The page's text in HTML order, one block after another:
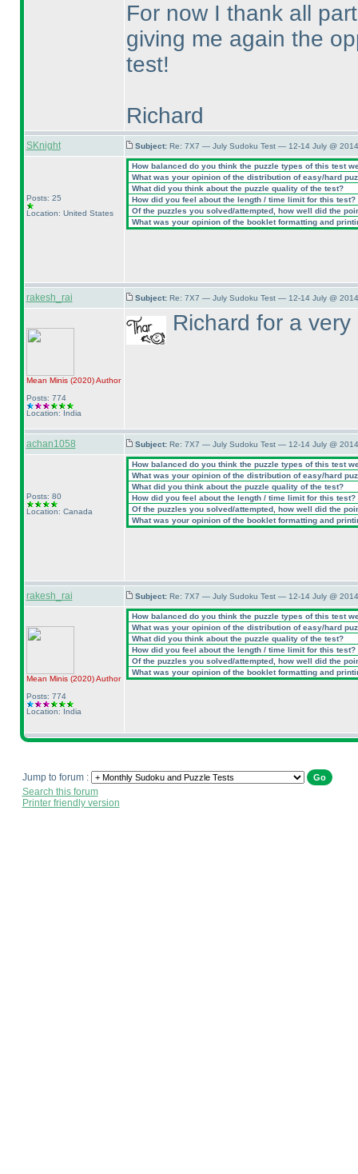
For now I thank all
giving me again the
test!
Richard
SKnight Subject: Re: 7X7 — July Sudoku Test — 12-14 July @
Posts: 25
Location: United States
How balanced do you think the puzzle types of this test
What was your opinion of the distribution of easy/hard
What did you think about the puzzle quality of the test?
How did you feel about the length / time limit for this test?
Of the puzzles you solved/attempted, how well did the
What was your opinion of the booklet formatting and
rakesh_rai Subject: Re: 7X7 — July Sudoku Test — 12-14 July @
Mean Minis (2020)Author
Posts: 774
Location: India
Richard for a
achan1058 Subject: Re: 7X7 — July Sudoku Test — 12-14 July @
Posts: 80
Location: Canada
How balanced do you think the puzzle types of this test
What was your opinion of the distribution of easy/hard
What did you think about the puzzle quality of the test?
How did you feel about the length / time limit for this test?
Of the puzzles you solved/attempted, how well did the
What was your opinion of the booklet formatting and
rakesh_rai Subject: Re: 7X7 — July Sudoku Test — 12-14 July @
Mean Minis (2020)Author
Posts: 774
Location: India
How balanced do you think the puzzle types of this test
What was your opinion of the distribution of easy/hard
What did you think about the puzzle quality of the test?
How did you feel about the length / time limit for this test?
Of the puzzles you solved/attempted, how well did the
What was your opinion of the booklet formatting and
Jump to forum :
Search this forum
Printer friendly version